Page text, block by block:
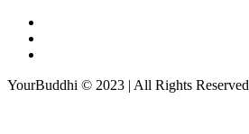
YourBuddhi © 2023 | All Rights Reserved